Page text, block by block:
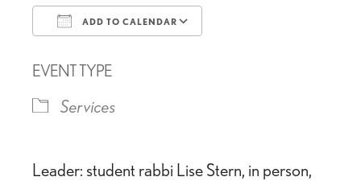
ADD TO CALENDAR
EVENT TYPE
Services
Leader: student rabbi Lise Stern, in person,